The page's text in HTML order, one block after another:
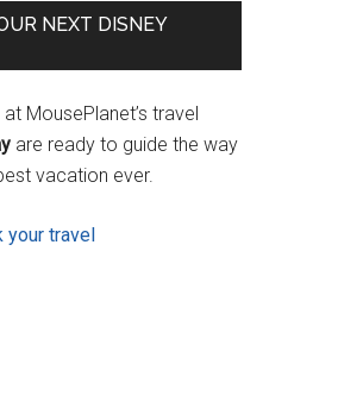
NEXT DISNEY
MousePlanet’s travel
are ready to guide the way
vacation ever.
your travel